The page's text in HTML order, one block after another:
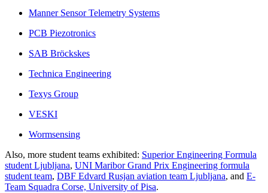
Manner Sensor Telemetry Systems
PCB Piezotronics
SAB Bröckskes
Technica Engineering
Texys Group
VESKI
Wormsensing
Also, more student teams exhibited: Superior Engineering Formula
student Ljubljana, UNI Maribor Grand Prix Engineering formula
student team, DBF Edvard Rusjan aviation team Ljubljana, and E-
Team Squadra Corse, University of Pisa.